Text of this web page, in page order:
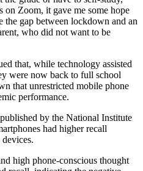
on Zoom, it gave me some hope
gap between lockdown and an
who did not want to be
that, while technology assisted
were now back to full school
that unrestricted mobile phone
performance.
by the National Institute
had higher recall
high phone-conscious thought